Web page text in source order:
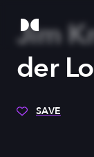
Jim
der
SAVE